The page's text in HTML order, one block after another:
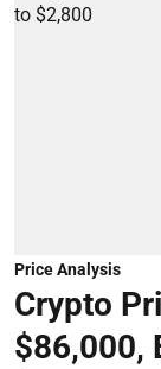
Price Analysis
Crypto
$86,000,